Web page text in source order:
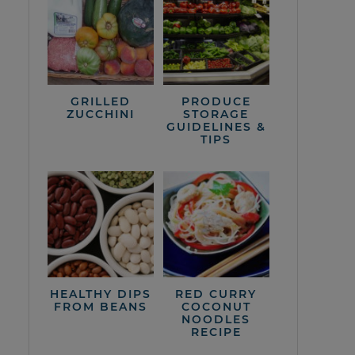
GRILLED
ZUCCHINI
PRODUCE
STORAGE
GUIDELINES &
TIPS
HEALTHY DIPS
FROM BEANS
RED CURRY
COCONUT
NOODLES
RECIPE